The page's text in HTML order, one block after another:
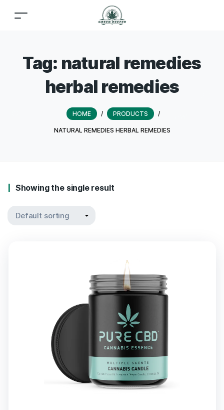
Tag: natural remedies
herbal remedies
HOME / PRODUCTS /
NATURAL REMEDIES HERBAL REMEDIES
Showing the single result